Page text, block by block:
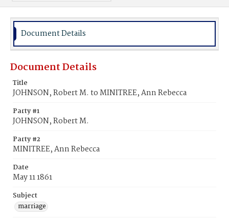
Document Details
Document Details
Title
JOHNSON, Robert M. to MINITREE, Ann Rebecca
Party #1
JOHNSON, Robert M.
Party #2
MINITREE, Ann Rebecca
Date
May 11 1861
Subject
marriage